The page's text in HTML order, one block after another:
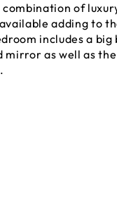
combination of
adding to
includes a big
as well as